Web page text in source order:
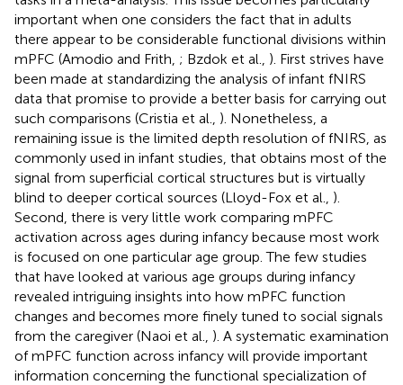
important when one considers the fact that in adults
there appear to be considerable functional divisions within
mPFC (Amodio and Frith, ; Bzdok et al., ). First strives have
been made at standardizing the analysis of infant fNIRS
data that promise to provide a better basis for carrying out
such comparisons (Cristia et al., ). Nonetheless, a
remaining issue is the limited depth resolution of fNIRS, as
commonly used in infant studies, that obtains most of the
signal from superficial cortical structures but is virtually
blind to deeper cortical sources (Lloyd-Fox et al., ).
Second, there is very little work comparing mPFC
activation across ages during infancy because most work
is focused on one particular age group. The few studies
that have looked at various age groups during infancy
revealed intriguing insights into how mPFC function
changes and becomes more finely tuned to social signals
from the caregiver (Naoi et al., ). A systematic examination
of mPFC function across infancy will provide important
information concerning the functional specialization of